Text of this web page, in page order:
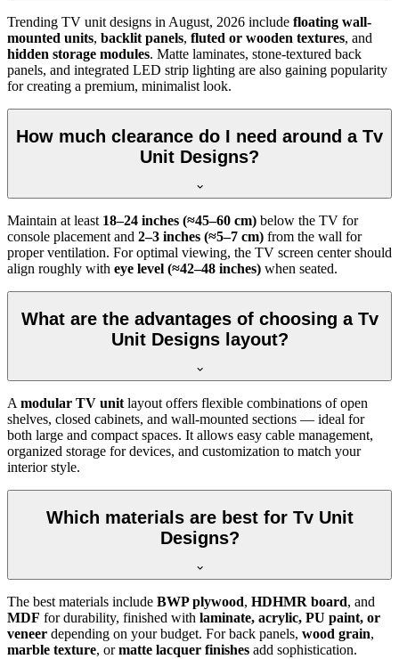
Trending TV unit designs in August, 2026 include floating wall-
mounted units, backlit panels, fluted or wooden textures, and
hidden storage modules. Matte laminates, stone-textured back
panels, and integrated LED strip lighting are also gaining popularity
for creating a premium, minimalist look.
How much clearance do I need around a Tv
Unit Designs?
Maintain at least 18–24 inches (≈45–60 cm) below the TV for
console placement and 2–3 inches (≈5–7 cm) from the wall for
proper ventilation. For optimal viewing, the TV screen center should
align roughly with eye level (≈42–48 inches) when seated.
What are the advantages of choosing a Tv
Unit Designs layout?
A modular TV unit layout offers flexible combinations of open
shelves, closed cabinets, and wall-mounted sections — ideal for
both large and compact spaces. It allows easy cable management,
organized storage for devices, and customization to match your
interior style.
Which materials are best for Tv Unit
Designs?
The best materials include BWP plywood, HDHMR board, and
MDF for durability, finished with laminate, acrylic, PU paint, or
veneer depending on your budget. For back panels, wood grain,
marble texture, ormatte lacquer finishes add sophistication.